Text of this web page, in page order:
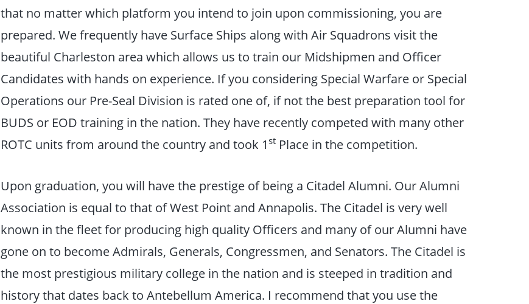
that no matter which platform you intend to join upon commissioning, you are
prepared. We frequently have Surface Ships along with Air Squadrons visit the
beautiful Charleston area which allows us to train our Midshipmen and Officer
Candidates with hands on experience. If you considering Special Warfare or Special
Operations our Pre-Seal Division is rated one of, if not the best preparation tool for
BUDS or EOD training in the nation. They have recently competed with many other
ROTC units from around the country and took 1st Place in the competition.
Upon graduation, you will have the prestige of being a Citadel Alumni. Our Alumni
Association is equal to that of West Point and Annapolis. The Citadel is very well
known in the fleet for producing high quality Officers and many of our Alumni have
gone on to become Admirals, Generals, Congressmen, and Senators. The Citadel is
the most prestigious military college in the nation and is steeped in tradition and
history that dates back to Antebellum America. I recommend that you use the